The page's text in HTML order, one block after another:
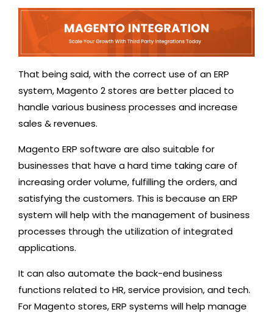
That being said, with the correct use of an ERP
system, Magento 2 stores are better placed to
handle various business processes and increase
sales & revenues.
Magento ERP software are also suitable for
businesses that have a hard time taking care of
increasing order volume, fulfilling the orders, and
satisfying the customers. This is because an ERP
system will help with the management of business
processes through the utilization of integrated
applications.
It can also automate the back-end business
functions related to HR, service provision, and tech.
For Magento stores, ERP systems will help manage